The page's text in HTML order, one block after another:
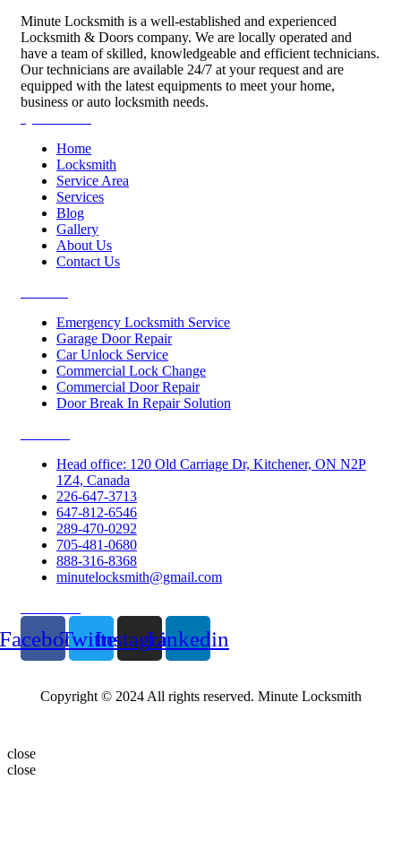
Minute Locksmith is a well-established and experienced
Locksmith & Doors company. We are locally operated and
have a team of skilled, knowledgeable and efficient technicians.
Our technicians are available 24/7 at your request and are
equipped with the latest equipments to meet your home,
business or auto locksmith needs.
Home
Locksmith
Service Area
Services
Blog
Gallery
About Us
Contact Us
Emergency Locksmith Service
Garage Door Repair
Car Unlock Service
Commercial Lock Change
Commercial Door Repair
Door Break In Repair Solution
Head office: 120 Old Carriage Dr, Kitchener, ON N2P
1Z4, Canada
226-647-3713
647-812-6546
289-470-0292
705-481-0680
888-316-8368
minutelocksmith@gmail.com
TwitterInstagramLinkedin
Copyright © 2024 All rights reserved. Minute Locksmith
close
close